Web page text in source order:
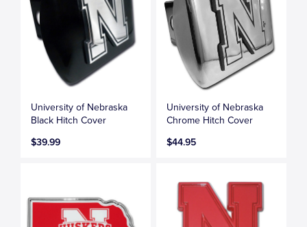
University of Nebraska
Black Hitch Cover
$39.99
University of Nebraska
Chrome Hitch Cover
$44.95